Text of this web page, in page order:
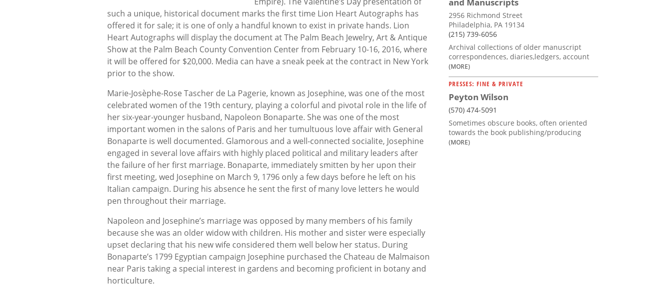
such a unique, historical document marks the first time Lion Heart Autographs has
offered it for sale; it is one of only a handful known to exist in private hands. Lion
Heart Autographs will display the document at The Palm Beach Jewelry, Art & Antique
Show at the Palm Beach County Convention Center from February 10-16, 2016, where
it will be offered for $20,000. Media can have a sneak peek at the contract in New York
prior to the show.
Marie-Josèphe-Rose Tascher de La Pagerie, known as Josephine, was one of the most
celebrated women of the 19th century, playing a colorful and pivotal role in the life of
her six-year-younger husband, Napoleon Bonaparte. She was one of the most
important women in the salons of Paris and her tumultuous love affair with General
Bonaparte is well documented. Glamorous and a well-connected socialite, Josephine
engaged in several love affairs with highly placed political and military leaders after
the failure of her first marriage. Bonaparte, immediately smitten by her upon their
first meeting, wed Josephine on March 9, 1796 only a few days before he left on his
Italian campaign. During his absence he sent the first of many love letters he would
pen throughout their marriage.
Napoleon and Josephine’s marriage was opposed by many members of his family
because she was an older widow with children. His mother and sister were especially
upset declaring that his new wife considered them well below her status. During
Bonaparte’s 1799 Egyptian campaign Josephine purchased the Chateau de Malmaison
near Paris taking a special interest in gardens and becoming proficient in botany and
horticulture.
and Manuscripts
2956 Richmond Street
Philadelphia, PA 19134
(215) 739-6056
Archival collections of older manuscript
correspondences, diaries,ledgers, account
(MORE)
PRESSES: FINE & PRIVATE
Peyton Wilson
(570) 474-5091
Sometimes obscure books, often oriented
towards the book publishing/producing
(MORE)